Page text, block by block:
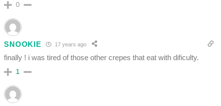
0
SNOOKIE 17 years ago
finally ! i was tired of those other crepes that eat with dificulty.
1